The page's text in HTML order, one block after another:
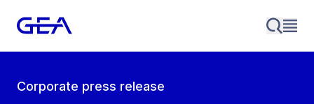
Corporate press release